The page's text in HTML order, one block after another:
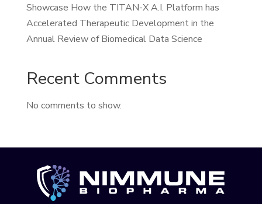
Showcase How the TITAN-X A.I. Platform has
Accelerated Therapeutic Development in the
Annual Review of Biomedical Data Science
Recent Comments
No comments to show.